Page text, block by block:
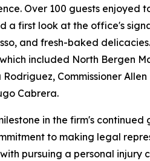
Over 100 guests enjoyed
a first look at the office's
and fresh-baked
included North Bergen
Commissioner Allen
Cabrera.
in the firm's
to making legal
pursuing a personal injury